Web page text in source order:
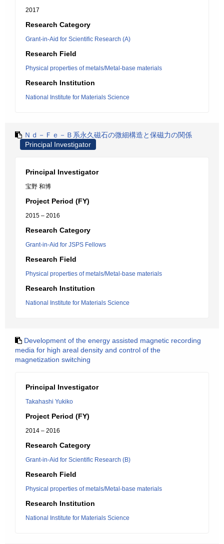
2017
Research Category
Grant-in-Aid for Scientific Research (A)
Research Field
Physical properties of metals/Metal-base materials
Research Institution
National Institute for Materials Science
Ｎｄ－Ｆｅ－Ｂ系永久磁石の微細構造と保磁力の関係
Principal Investigator
Principal Investigator
宝野 和博
Project Period (FY)
2015 – 2016
Research Category
Grant-in-Aid for JSPS Fellows
Research Field
Physical properties of metals/Metal-base materials
Research Institution
National Institute for Materials Science
Development of the energy assisted magnetic recording
media for high areal density and control of the
magnetization switching
Principal Investigator
Takahashi Yukiko
Project Period (FY)
2014 – 2016
Research Category
Grant-in-Aid for Scientific Research (B)
Research Field
Physical properties of metals/Metal-base materials
Research Institution
National Institute for Materials Science